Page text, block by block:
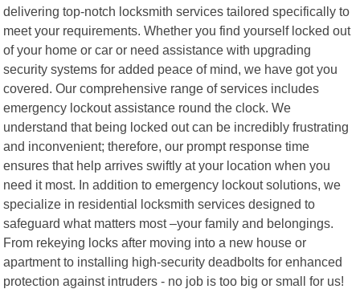
delivering top-notch locksmith services tailored specifically to
meet your requirements. Whether you find yourself locked out
of your home or car or need assistance with upgrading
security systems for added peace of mind, we have got you
covered. Our comprehensive range of services includes
emergency lockout assistance round the clock. We
understand that being locked out can be incredibly frustrating
and inconvenient; therefore, our prompt response time
ensures that help arrives swiftly at your location when you
need it most. In addition to emergency lockout solutions, we
specialize in residential locksmith services designed to
safeguard what matters most –your family and belongings.
From rekeying locks after moving into a new house or
apartment to installing high-security deadbolts for enhanced
protection against intruders - no job is too big or small for us!